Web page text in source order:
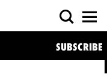
SUBSCRIBE